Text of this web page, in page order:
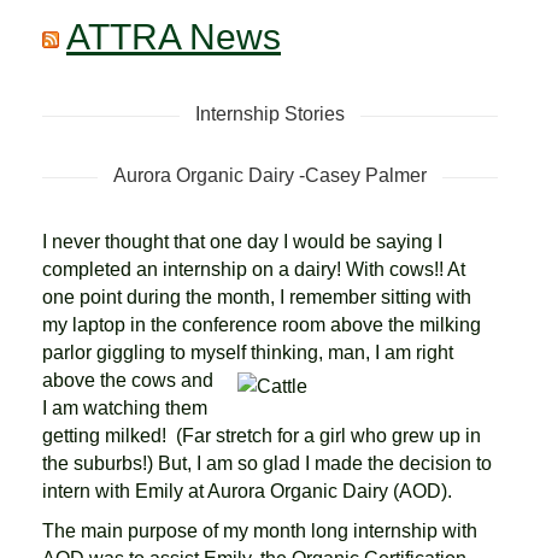
ATTRA News
Internship Stories
Aurora Organic Dairy -Casey Palmer
I never thought that one day I would be saying I
completed an internship on a dairy! With cows!! At
one point during the month, I remember sitting with
my laptop in the conference room above the milking
parlor giggling to myselfthinking, man, I am right
above the cows and
I am watching them
getting milked! (Far stretch for a girl who grew up in
the suburbs!) But, I am so glad I made the decision to
intern with Emily at Aurora Organic Dairy (AOD).
The main purpose of my month long internship with